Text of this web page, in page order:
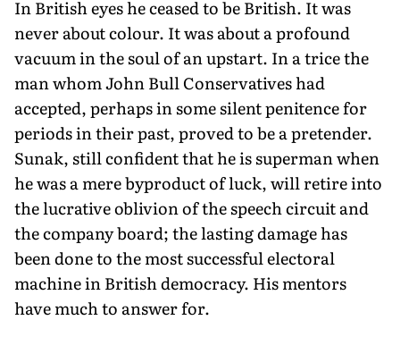
In British eyes he ceased to be British. It was
never about colour. It was about a profound
vacuum in the soul of an upstart. In a trice the
man whom John Bull Conservatives had
accepted, perhaps in some silent penitence for
periods in their past, proved to be a pretender.
Sunak, still confident that he is superman when
he was a mere byproduct of luck, will retire into
the lucrative oblivion of the speech circuit and
the company board; the lasting damage has
been done to the most successful electoral
machine in British democracy. His mentors
have much to answer for.